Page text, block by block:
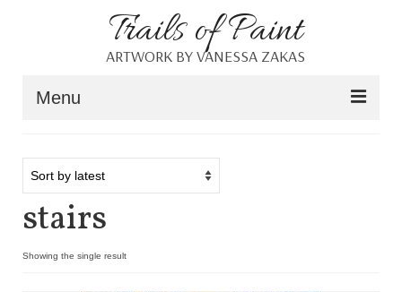
Trails of Paint
ARTWORK BY VANESSA ZAKAS
Menu
About
Portfolio
Blog
stairs
Showing the single result